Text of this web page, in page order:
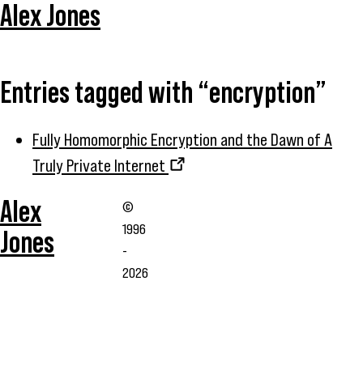
Alex Jones
Entries tagged with “encryption”
Fully Homomorphic Encryption and the Dawn of A
Truly Private Internet
Alex
Jones
©
1996
-
2026